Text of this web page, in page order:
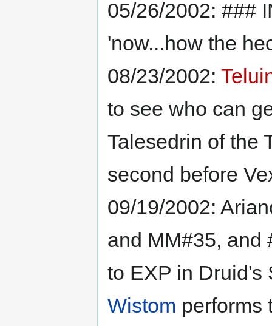
05/26/2002: ###
'now...how the
08/23/2002:
to see who can
Talesedrin of the
second before
09/19/2002:
and MM#35, and
to EXP in Druid's
Wistom performs